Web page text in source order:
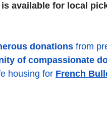
available for local
donations from
of compassionate
housing for French